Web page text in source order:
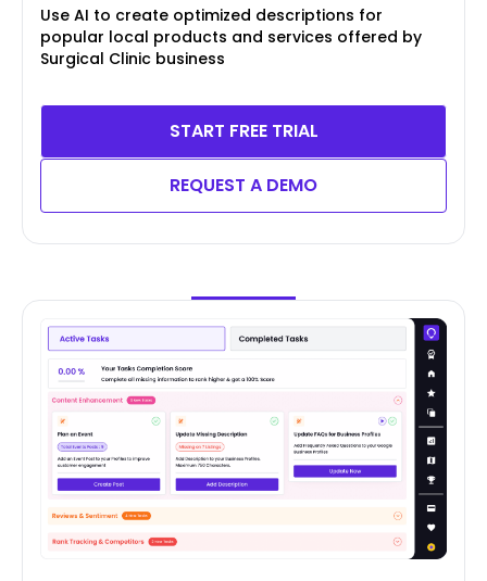
Use AI to create optimized descriptions for
popular local products and services offered by
Surgical Clinic business
START FREE TRIAL
REQUEST A DEMO